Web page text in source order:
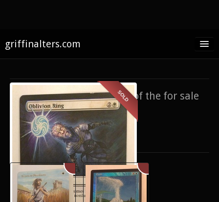
griffinalters.com
About James
FAQ
Twitter
Facebook
SOLD
If you’re interested in any of the for sale
items,contact me.
Only show items for sale